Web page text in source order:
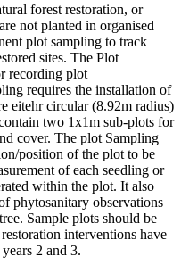
forest restoration, or
not planted in organised
plot sampling to track
sites. The Plot
recording plot
requires the installation of
eitehr circular (8.92m radius)
two 1x1m sub-plots for
cover. The plot Sampling
position of the plot to be
of each seedling or
within the plot. It also
phytosanitary observations
Sample plots should be
interventions have
2 and 3.